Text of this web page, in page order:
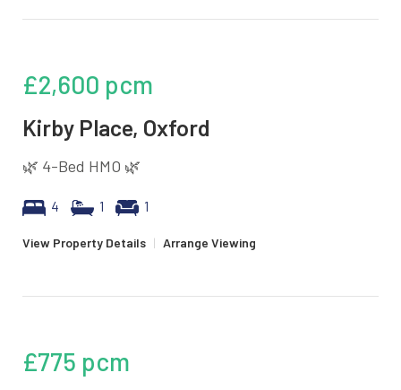
£2,600 pcm
Kirby Place, Oxford
🌿 4-Bed HMO 🌿
4 1 1
View Property Details | Arrange Viewing
£775 pcm